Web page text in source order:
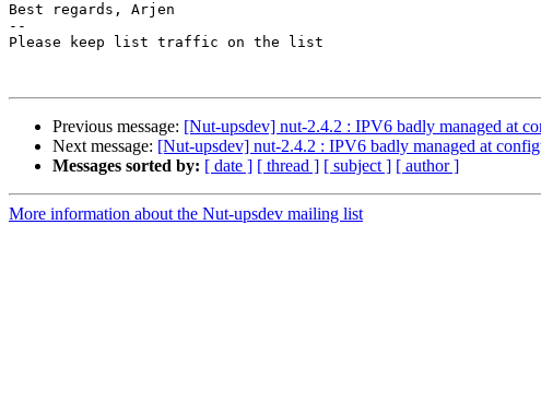
Best regards, Arjen
--
Please keep list traffic on the list
Previous message: [Nut-upsdev] nut-2.4.2 : IPV6 badly managed at
Next message: [Nut-upsdev] nut-2.4.2 : IPV6 badly managed at
Messages sorted by: [ date ] [ thread ] [ subject ] [ author ]
More information about the Nut-upsdev mailing list